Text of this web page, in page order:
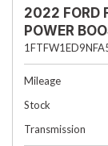
2022 FORD
POWER
Mileage
Stock
Transmission